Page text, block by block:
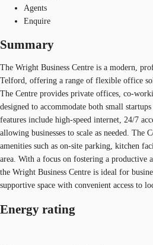
Agents
Enquire
Summary
The Wright Business Centre is a modern,
Telford, offering a range of flexible office
The Centre provides private offices, co-
designed to accommodate both small
features include high-speed internet, 24/7
allowing businesses to scale as needed. The
amenities such as on-site parking, kitchen
area. With a focus on fostering a productive
the Wright Business Centre is ideal for
supportive space with convenient access to
Energy rating